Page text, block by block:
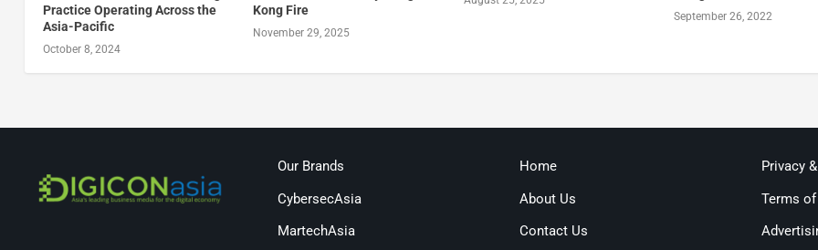
Practice Operating Across the
Asia-Pacific
October 8, 2024
Kong Fire
November 29, 2025
September 26, 2022
Our Brands
CybersecAsia
MartechAsia
Home
About Us
Contact Us
Privacy
Terms